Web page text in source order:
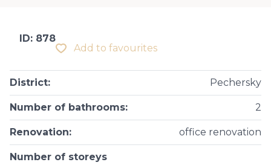
Add to favourites
ID: 878
District: Pechersky
Number of bathrooms: 2
Renovation: office renovation
Number of storeys